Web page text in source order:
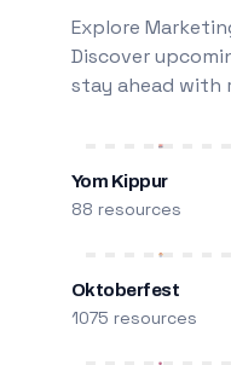
Explore
Discover
stay ahead with
Yom Kippur
88 resources
Oktoberfest
1075 resources